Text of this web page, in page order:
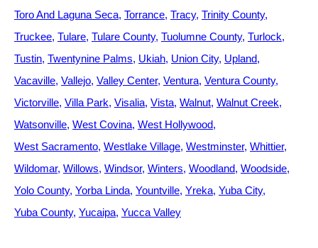
Toro And Laguna Seca Torrance Tracy Trinity County
Truckee Tulare Tulare County Tuolumne County Turlock
Tustin Twentynine Palms Ukiah Union City Upland
Vacaville Vallejo Valley Center Ventura Ventura County
Victorville Villa Park Visalia Vista Walnut Walnut Creek
Watsonville West Covina West Hollywood
West Sacramento Westlake Village Westminster Whittier
Wildomar Willows Windsor Winters Woodland Woodside
Yolo County Yorba Linda Yountville Yreka Yuba City
Yuba County Yucaipa Yucca Valley